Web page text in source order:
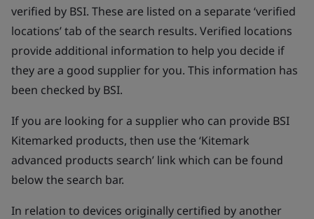
verified by BSI. These are listed on a separate ‘verified
locations’ tab of the search results. Verified locations
provide additional information to help you decide if
they are a good supplier for you. This information has
been checked by BSI.
If you are looking for a supplier who can provide BSI
Kitemarked products, then use the ‘Kitemark
advanced products search’ link which can be found
below the search bar.
In relation to devices originally certified by another